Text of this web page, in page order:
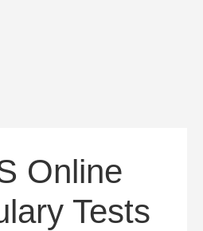
Online
Tests